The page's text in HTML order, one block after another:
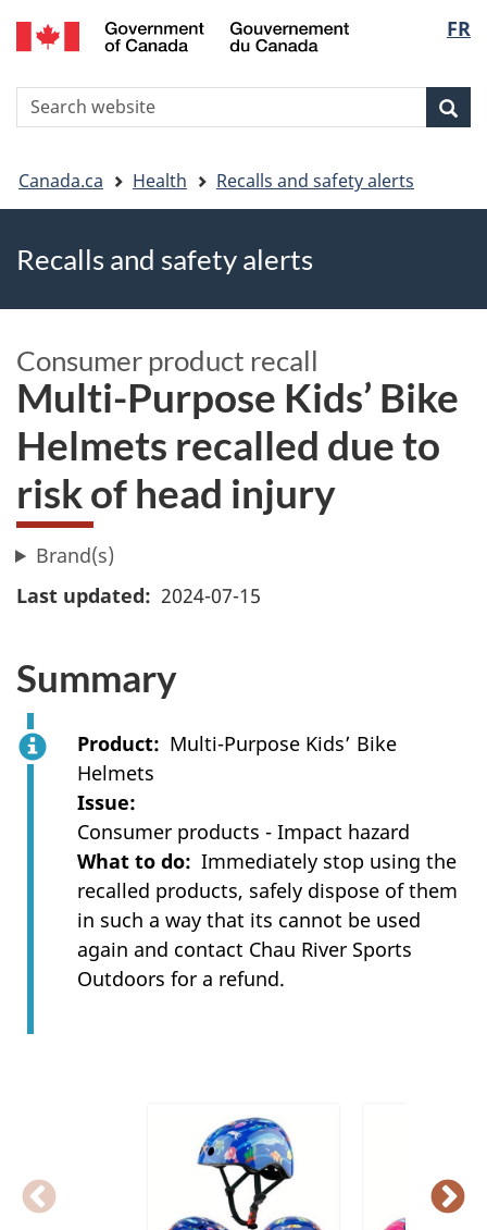
Skip
to
Skip
to
Switch
to
version
FR
Search
You
are
here
Canada.ca Health Recalls and safety alerts
Recalls and safety alerts
Consumer product recall
Multi-Purpose Kids’ Bike
Helmets recalled due to
risk of head injury
Brand(s)
Last updated
2024-07-15
Summary
Product
Multi-Purpose Kids’ Bike
Helmets
Issue
Consumer products - Impact hazard
What to do
Immediately stop using the
recalled products, safely dispose of them
in such a way that its cannot be used
again and contact Chau River Sports
Outdoors for a refund.